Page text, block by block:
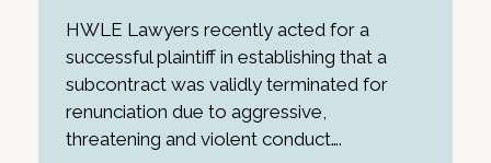
HWLE Lawyers recently acted for a
successful plaintiff in establishing that a
subcontract was validly terminated for
renunciation due to aggressive,
threatening and violent conduct….